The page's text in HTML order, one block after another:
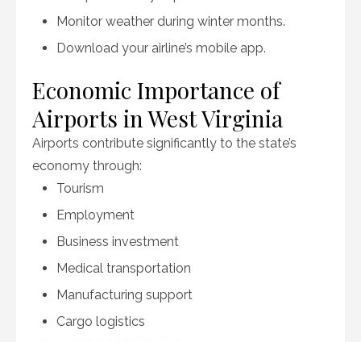
Monitor weather during winter months.
Download your airline’s mobile app.
Economic Importance of
Airports in West Virginia
Airports contribute significantly to the state’s
economy through:
Tourism
Employment
Business investment
Medical transportation
Manufacturing support
Cargo logistics